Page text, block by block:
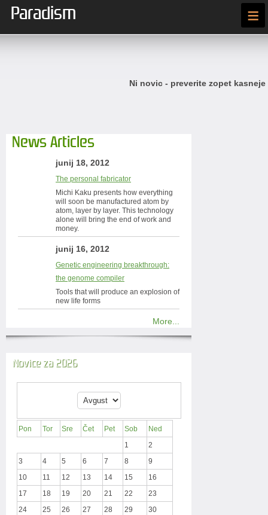
Paradism ≡
Ni novic - preverite zopet kasneje
News Articles
junij 18, 2012
The personal fabricator
Michi Kaku presents how everything
will soon be manufactured atom by
atom, layer by layer. This technology
alone will bring the end of work and
money.
junij 16, 2012
Genetic engineering breakthrough:
the genome compiler
Tools that will produce an explosion of
new life forms
More...
Novice za 2026
Pon Tor Sre Čet Pet Sob
Ned
1
2
3
4 5 6 7 8
9
10
11 12 13 14 15
16
17
18 19 20 21 22
23
24
25 26 27 28 29
30